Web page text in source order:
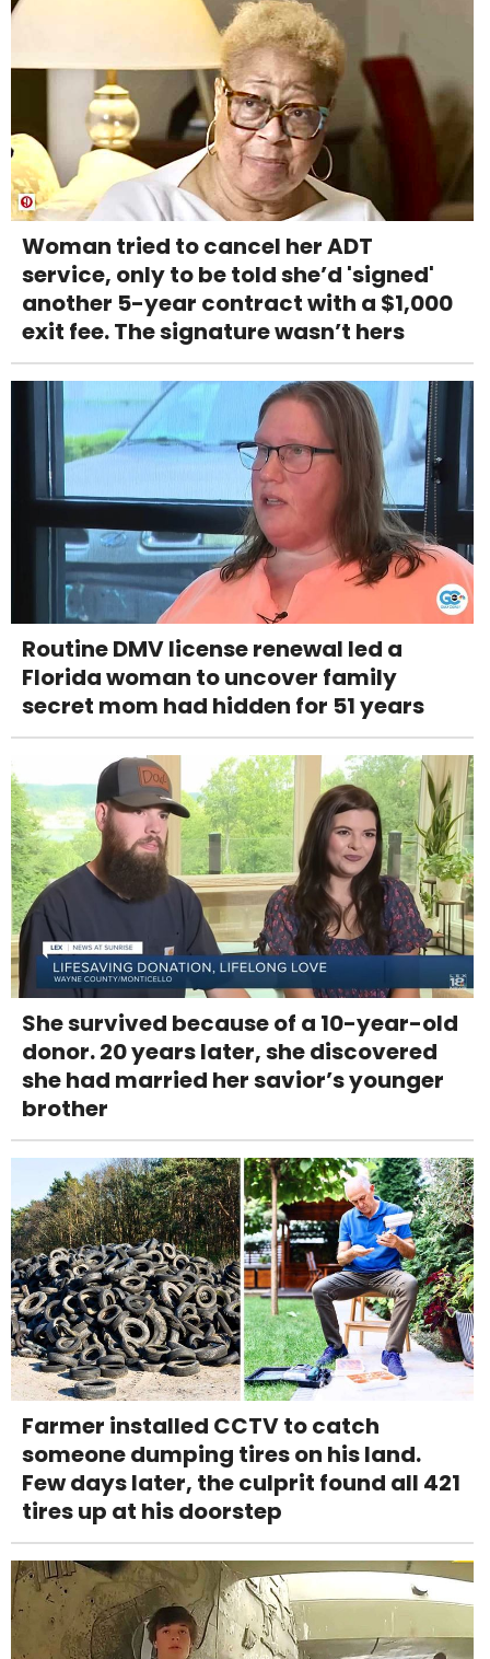
Woman tried to cancel her ADT
service, only to be told she’d 'signed'
another 5-year contract with a $1,000
exit fee. The signature wasn’t hers
Routine DMV license renewal led a
Florida woman to uncover family
secret mom had hidden for 51 years
She survived because of a 10-year-old
donor. 20 years later, she discovered
she had married her savior’s younger
brother
Farmer installed CCTV to catch
someone dumping tires on his land.
Few days later, the culprit found all 421
tires up at his doorstep